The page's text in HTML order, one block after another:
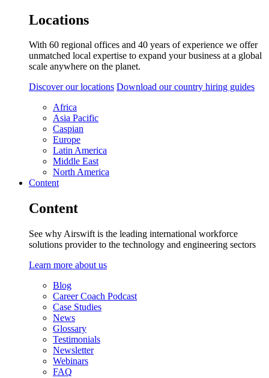
Locations
With 60 regional offices and 40 years of experience we offer
unmatched local expertise to expand your business at a global
scale anywhere on the planet.
Discover our locations Download our country hiring guides
Africa
Asia Pacific
Caspian
Europe
Latin America
Middle East
North America
Content
Content
See why Airswift is the leading international workforce
solutions provider to the technology and engineering sectors
Learn more about us
Blog
Career Coach Podcast
Case Studies
News
Glossary
Testimonials
Newsletter
Webinars
FAQ